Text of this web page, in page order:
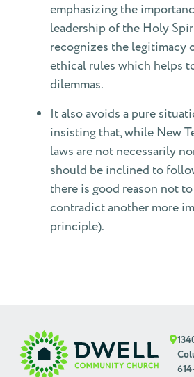
emphasizing the
leadership of the Holy
recognizes the legitimacy
ethical rules which helps
dilemmas.
It also avoids a pure
insisting that, while New
laws are not necessarily
should be inclined to
there is good reason not
contradict another more
principle).